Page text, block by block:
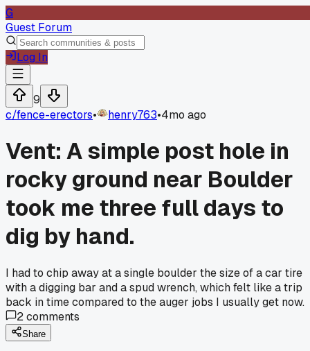
G
Guest Forum
Log In
9
c/fence-erectors• henry763•4mo ago
Vent: A simple post hole in
rocky ground near Boulder
took me three full days to
dig by hand.
I had to chip away at a single boulder the size of a car tire
with a digging bar and a spud wrench, which felt like a trip
back in time compared to the auger jobs I usually get now.
2comments
Share